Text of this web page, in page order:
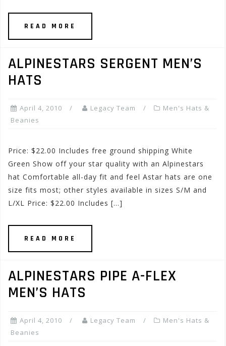
READ MORE
ALPINESTARS SERGENT MEN’S
HATS
April 4, 2010 Legacy Team
Men's Hats &
Beanies
Price: $22.00 Includes free ground shipping White
Green Show off your star quality with an Alpinestars
hat Comfortable all-day fit and feel Astar hats are one
size fits most; other styles available in sizes S/M and
L/XL Price: $22.00 Includes […]
READ MORE
ALPINESTARS PIPE A-FLEX
MEN’S HATS
April 4, 2010 Legacy Team
Men's Hats &
Beanies